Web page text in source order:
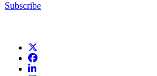
Subscribe